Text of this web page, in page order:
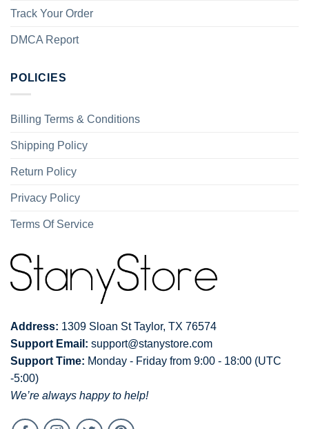
Track Your Order
DMCA Report
POLICIES
Billing Terms & Conditions
Shipping Policy
Return Policy
Privacy Policy
Terms Of Service
Address: 1309 Sloan St Taylor, TX 76574
Support Email: support@stanystore.com
Support Time: Monday - Friday from 9:00 - 18:00 (UTC
-5:00)
We’re always happy to help!